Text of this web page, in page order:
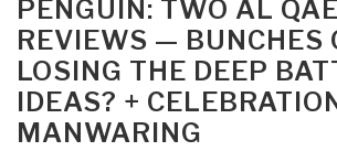
PENGUIN: TWO AL
REVIEWS — BUNCHES
LOSING THE DEEP
IDEAS? +
MANWARING